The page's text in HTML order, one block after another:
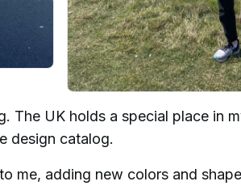
The UK holds a special place in
design catalog.
me, adding new colors and